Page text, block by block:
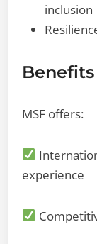
inclusion
Benefits
MSF offers:
experience